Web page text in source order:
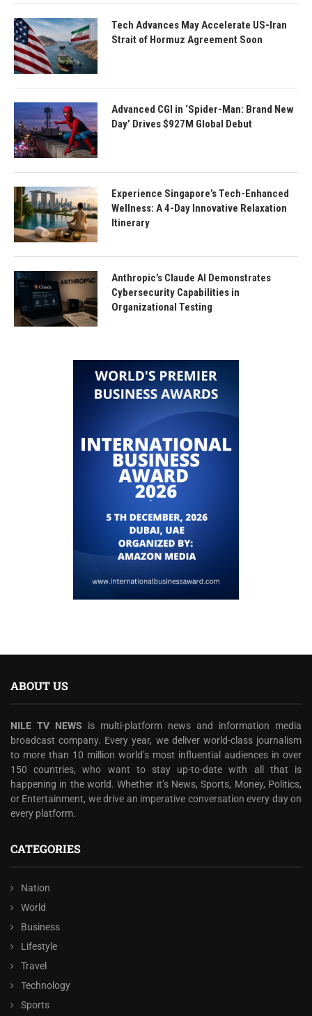
Tech Advances May Accelerate US-Iran
Strait of Hormuz Agreement Soon
Advanced CGI in ‘Spider-Man: Brand New
Day’ Drives $927M Global Debut
Experience Singapore’s Tech-Enhanced
Wellness: A 4-Day Innovative Relaxation
Itinerary
Anthropic’s Claude AI Demonstrates
Cybersecurity Capabilities in
Organizational Testing
ABOUT US
NILE TV NEWS is multi-platform news and information media
broadcast company. Every year, we deliver world-class journalism
to more than 10 million world’s most influential audiences in over
150 countries, who want to stay up-to-date with all that is
happening in the world. Whether it’s News, Sports, Money, Politics,
or Entertainment, we drive an imperative conversation every day on
every platform.
CATEGORIES
Nation
World
Business
Lifestyle
Travel
Technology
Sports